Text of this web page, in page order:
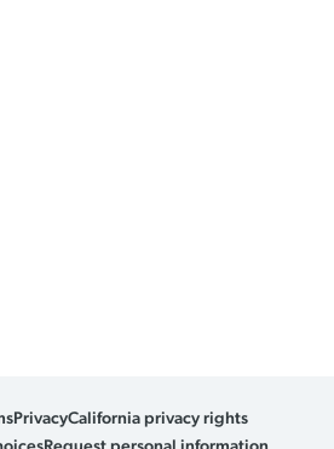
PrivacyCalifornia privacy rights
Request personal information